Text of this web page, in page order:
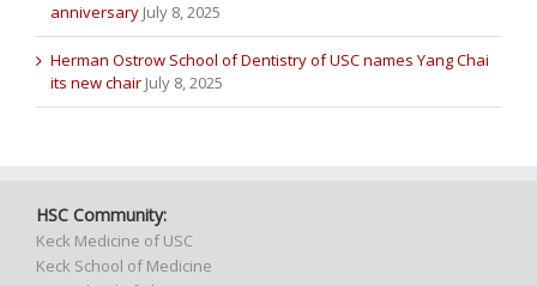
anniversary July 8, 2025
Herman Ostrow School of Dentistry of USC names Yang Chai
its new chair July 8, 2025
HSC Community:
Keck Medicine of USC
Keck School of Medicine